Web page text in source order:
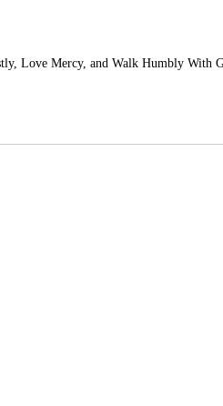
Love Mercy, and Walk Humbly With